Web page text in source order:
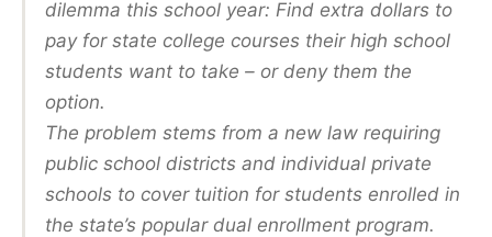
dilemma this school year: Find extra dollars to
pay for state college courses their high school
students want to take – or deny them the
option.
The problem stems from a new law requiring
public school districts and individual private
schools to cover tuition for students enrolled in
the state’s popular dual enrollment program.